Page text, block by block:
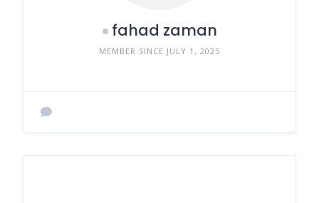
fahad zaman
MEMBER SINCE JULY 1, 2025